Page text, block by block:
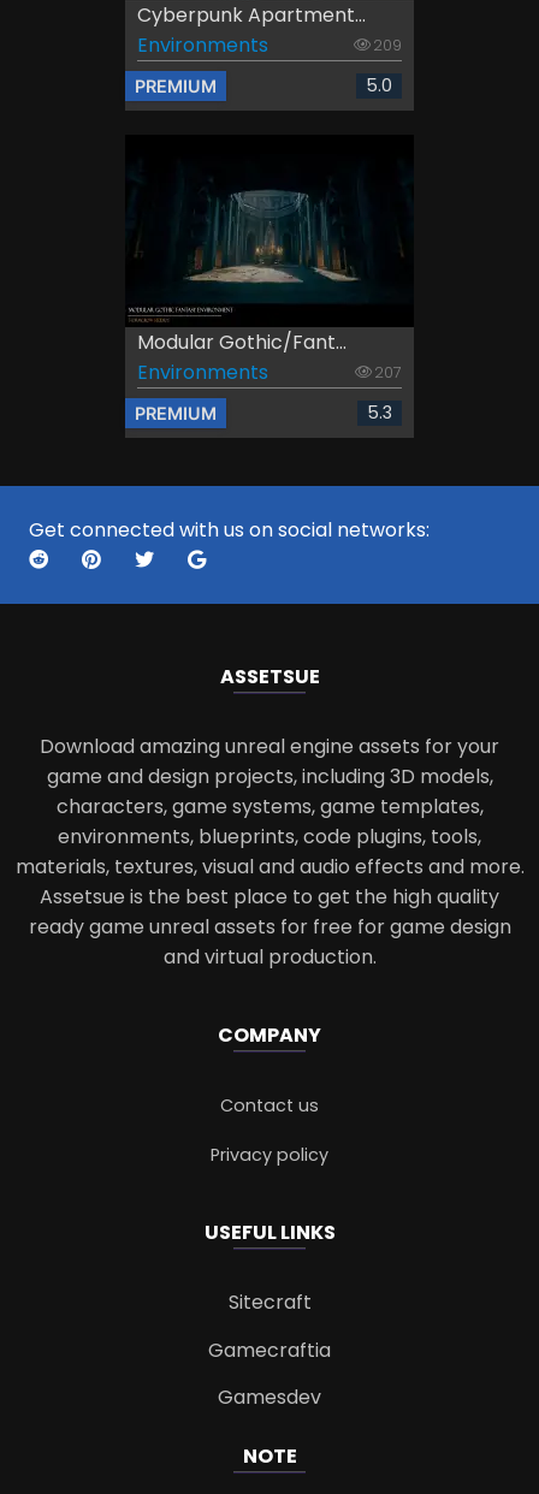
Cyberpunk Apartment...
Environments
209
PREMIUM 5.0
Modular Gothic/Fant...
Environments
207
PREMIUM 5.3
Get connected with us on social networks:
ASSETSUE
Download amazing unreal engine assets for your
game and design projects, including 3D models,
characters, game systems, game templates,
environments, blueprints, code plugins, tools,
materials, textures, visual and audio effects and more.
Assetsue is the best place to get the high quality
ready game unreal assets for free for game design
and virtual production.
COMPANY
Contact us
Privacy policy
USEFUL LINKS
Sitecraft
Gamecraftia
Gamesdev
NOTE